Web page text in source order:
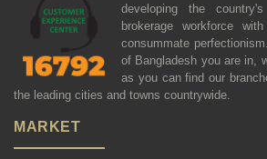
developing the
brokerage workforce
consummate
of Bangladesh you are in,
as you can find our
the leading cities and towns countrywide.
MARKET